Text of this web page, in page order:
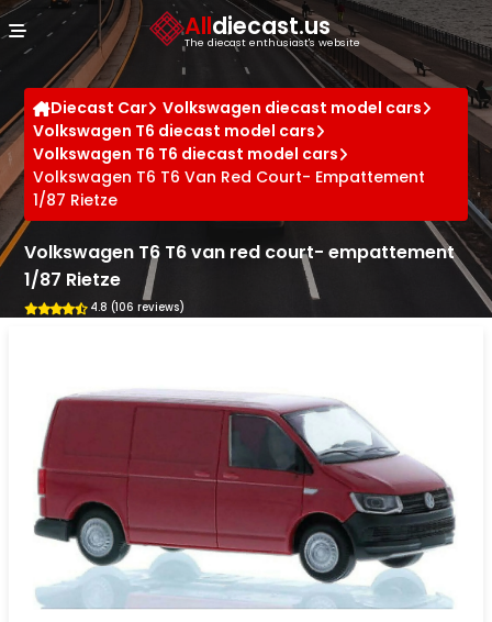
Alldiecast.us
The diecast enthusiast's website
Diecast Car
Volkswagen diecast model cars
Volkswagen T6 diecast model cars
Volkswagen T6 T6 diecast model cars
Volkswagen T6 T6 Van Red Court- Empattement
1/87 Rietze
Volkswagen T6 T6 van red court- empattement
1/87 Rietze
4.8 (106 reviews)
Cookies management panel